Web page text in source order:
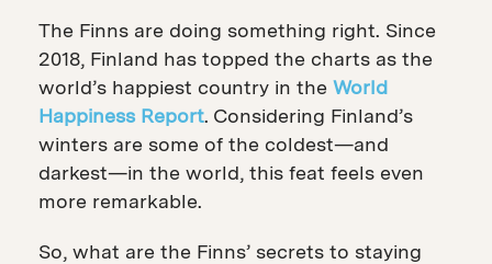
The Finns are doing something right. Since
2018, Finland has topped the charts as the
world’s happiest country in the World
Happiness Report. Considering Finland’s
winters are some of the coldest—and
darkest—in the world, this feat feels even
more remarkable.
So, what are the Finns’ secrets to staying